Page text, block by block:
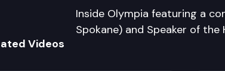
Inside Olympia featuring a
Spokane) and Speaker of
Videos